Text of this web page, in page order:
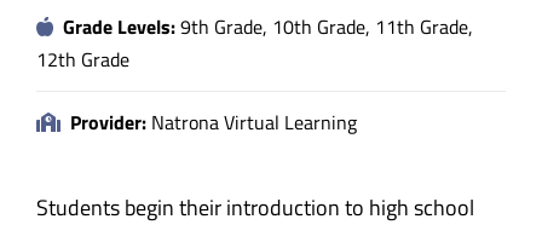
Grade Levels:9th Grade, 10th Grade, 11th Grade,
12th Grade
Provider: Natrona Virtual Learning
Students begin their introduction to high school